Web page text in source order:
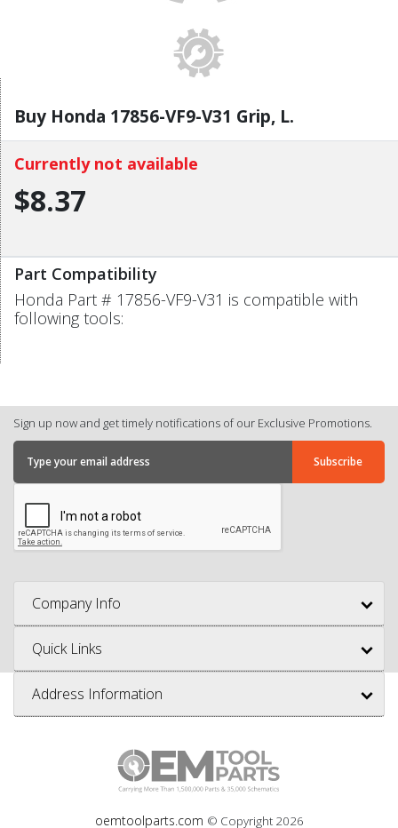
Buy Honda 17856-VF9-V31 Grip, L.
Currently not available
$8.37
Part Compatibility
Honda Part # 17856-VF9-V31 is compatible with
following tools:
Sign up now and get timely notifications of our Exclusive Promotions.
Company Info
Quick Links
Address Information
oemtoolparts.com © Copyright 2026